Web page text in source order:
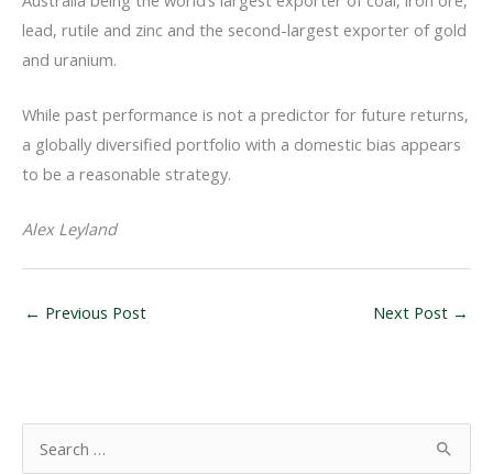
lead, rutile and zinc and the second-largest exporter of gold
and uranium.
While past performance is not a predictor for future returns,
a globally diversified portfolio with a domestic bias appears
to be a reasonable strategy.
Alex Leyland
← Previous Post Next Post →
e